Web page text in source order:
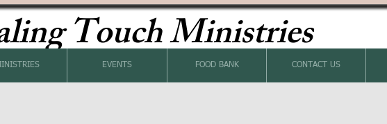
Touch Ministries
EVENTS FOOD BANK CONTACT US